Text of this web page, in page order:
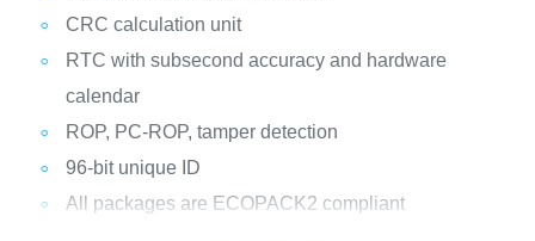
CRC calculation unit
RTC with subsecond accuracy and hardware
calendar
ROP, PC-ROP, tamper detection
96-bit unique ID
All packages are ECOPACK2 compliant